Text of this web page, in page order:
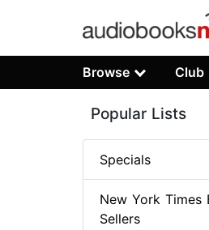
Browse Club
Popular Lists
Specials
New York Times
Sellers